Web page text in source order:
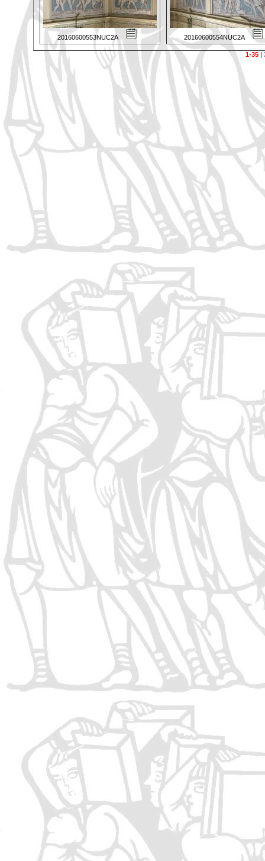
20160600553NUC2A 20160600554NUC2A
1-35|